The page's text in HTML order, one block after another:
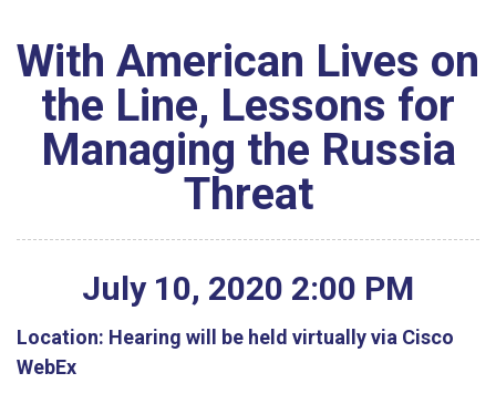
With American Lives on
the Line, Lessons for
Managing the Russia
Threat
July 10, 2020 2:00 PM
Location: Hearing will be held virtually via Cisco
WebEx